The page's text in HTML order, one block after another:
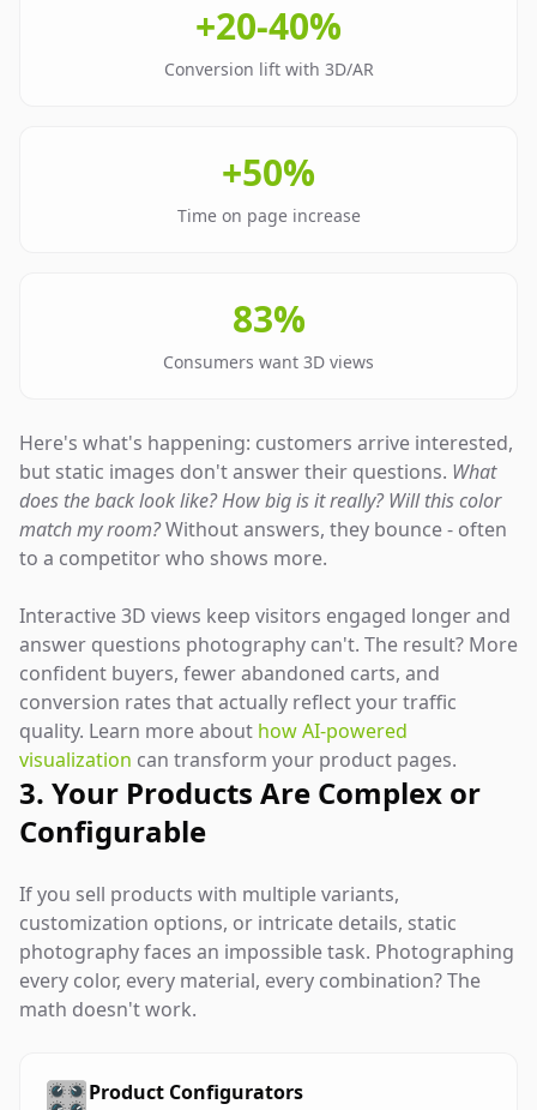
+20-40%
Conversion lift with 3D/AR
+50%
Time on page increase
83%
Consumers want 3D views
Here's what's happening: customers arrive interested,
but static images don't answer their questions. What
does the back look like? How big is it really? Will this color
match my room?Without answers, they bounce - often
to a competitor who shows more.
Interactive 3D views keep visitors engaged longer and
answer questions photography can't. The result? More
confident buyers, fewer abandoned carts, and
conversion rates that actually reflect your traffic
quality. Learn more about how AI-powered
visualization can transform your product pages.
3. Your Products Are Complex or
Configurable
If you sell products with multiple variants,
customization options, or intricate details, static
photography faces an impossible task. Photographing
every color, every material, every combination? The
math doesn't work.
🎛️Product Configurators